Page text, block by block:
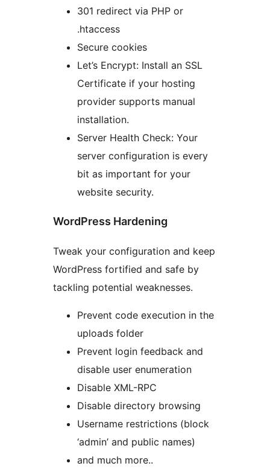
301 redirect via PHP or
.htaccess
Secure cookies
Let’s Encrypt: Install an SSL
Certificate if your hosting
provider supports manual
installation.
Server Health Check: Your
server configuration is every
bit as important for your
website security.
WordPress Hardening
Tweak your configuration and keep
WordPress fortified and safe by
tackling potential weaknesses.
Prevent code execution in the
uploads folder
Prevent login feedback and
disable user enumeration
Disable XML-RPC
Disable directory browsing
Username restrictions (block
‘admin’ and public names)
and much more..